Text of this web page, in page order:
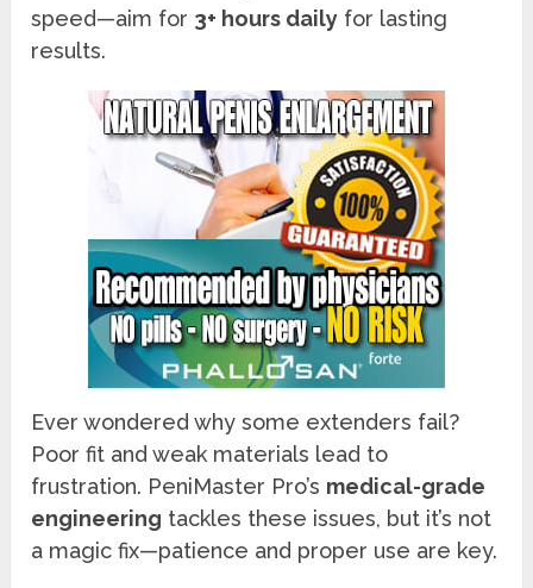
speed—aim for 3+ hours daily for lasting
results.
Ever wondered why some extenders fail?
Poor fit and weak materials lead to
frustration. PeniMaster Pro’s medical-grade
engineering tackles these issues, but it’s not
a magic fix—patience and proper use are key.